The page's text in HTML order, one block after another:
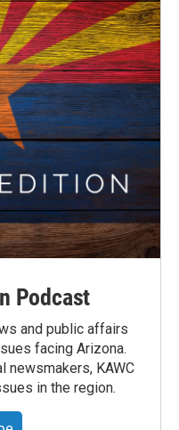
Podcast
and public affairs
facing Arizona.
newsmakers, KAWC
in the region.